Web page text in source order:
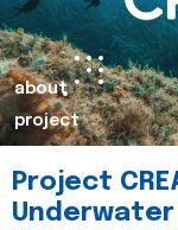
about
project
Project